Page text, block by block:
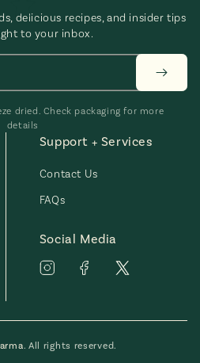
Support + Services
Contact Us
FAQs
Social Media
delicious recipes, and insider tips
to your inbox.
dried. Check packaging for more
details
. All rights reserved.